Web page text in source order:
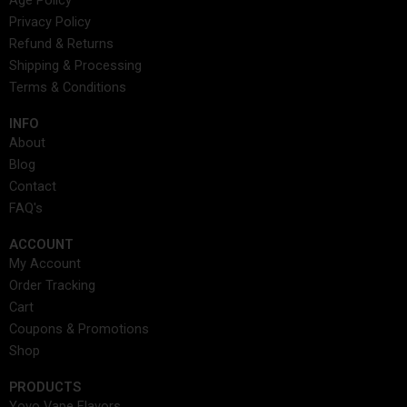
b
o
o
k
g
r
a
Privacy Policy
Refund & Returns
Shipping & Processing
Terms & Conditions
INFO​
About
Blog
Contact
FAQ's
ACCOUNT​
My Account
Order Tracking
Cart
Coupons & Promotions
Shop
PRODUCTS